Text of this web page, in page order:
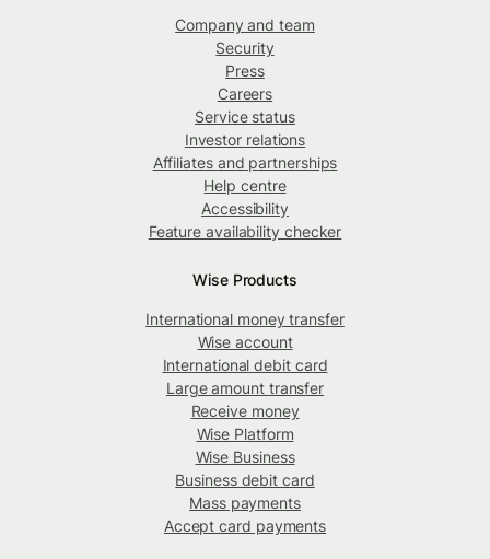
Company and team
Security
Press
Careers
Service status
Investor relations
Affiliates and partnerships
Help centre
Accessibility
Feature availability checker
Wise Products
International money transfer
Wise account
International debit card
Large amount transfer
Receive money
Wise Platform
Wise Business
Business debit card
Mass payments
Accept card payments